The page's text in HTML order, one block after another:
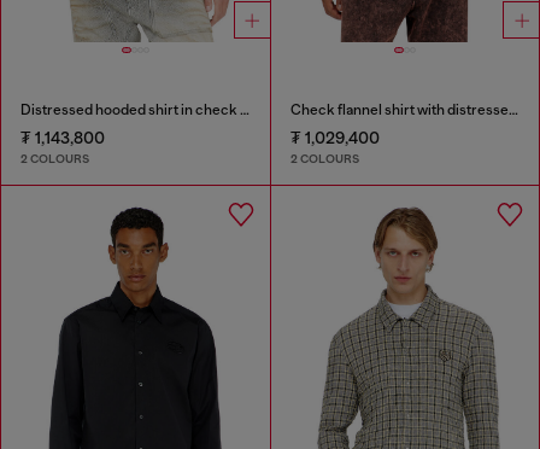
Distressed hooded shirt in check flannel
₮ 1,143,800
2 COLOURS
Check flannel shirt with distressed effect
₮ 1,029,400
2 COLOURS